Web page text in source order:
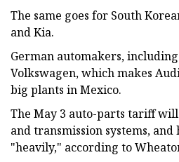
The same goes for South
and Kia.
German automakers,
Volkswagen, which makes
big plants in Mexico.
The May 3 auto-parts tariff
and transmission systems,
"heavily," according to